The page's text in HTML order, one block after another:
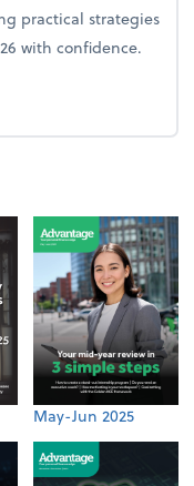
practical strategies
with confidence.
opportunities
May-Jun 2025